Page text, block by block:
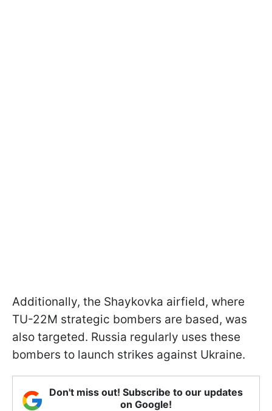
Additionally, the Shaykovka airfield, where
TU-22M strategic bombers are based, was
also targeted. Russia regularly uses these
bombers to launch strikes against Ukraine.
Don't miss out! Subscribe to our updates
on Google!